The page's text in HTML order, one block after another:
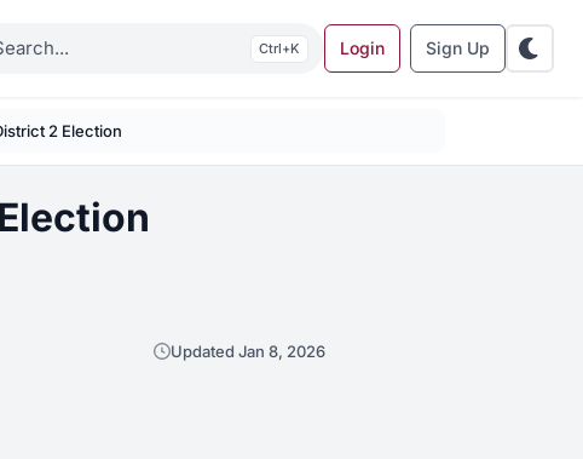
K Login Sign Up
2 Election
Updated Jan 8, 2026